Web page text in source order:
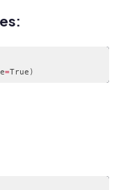
=True )